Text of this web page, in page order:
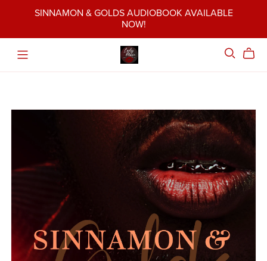
SINNAMON & GOLDS AUDIOBOOK AVAILABLE
NOW!